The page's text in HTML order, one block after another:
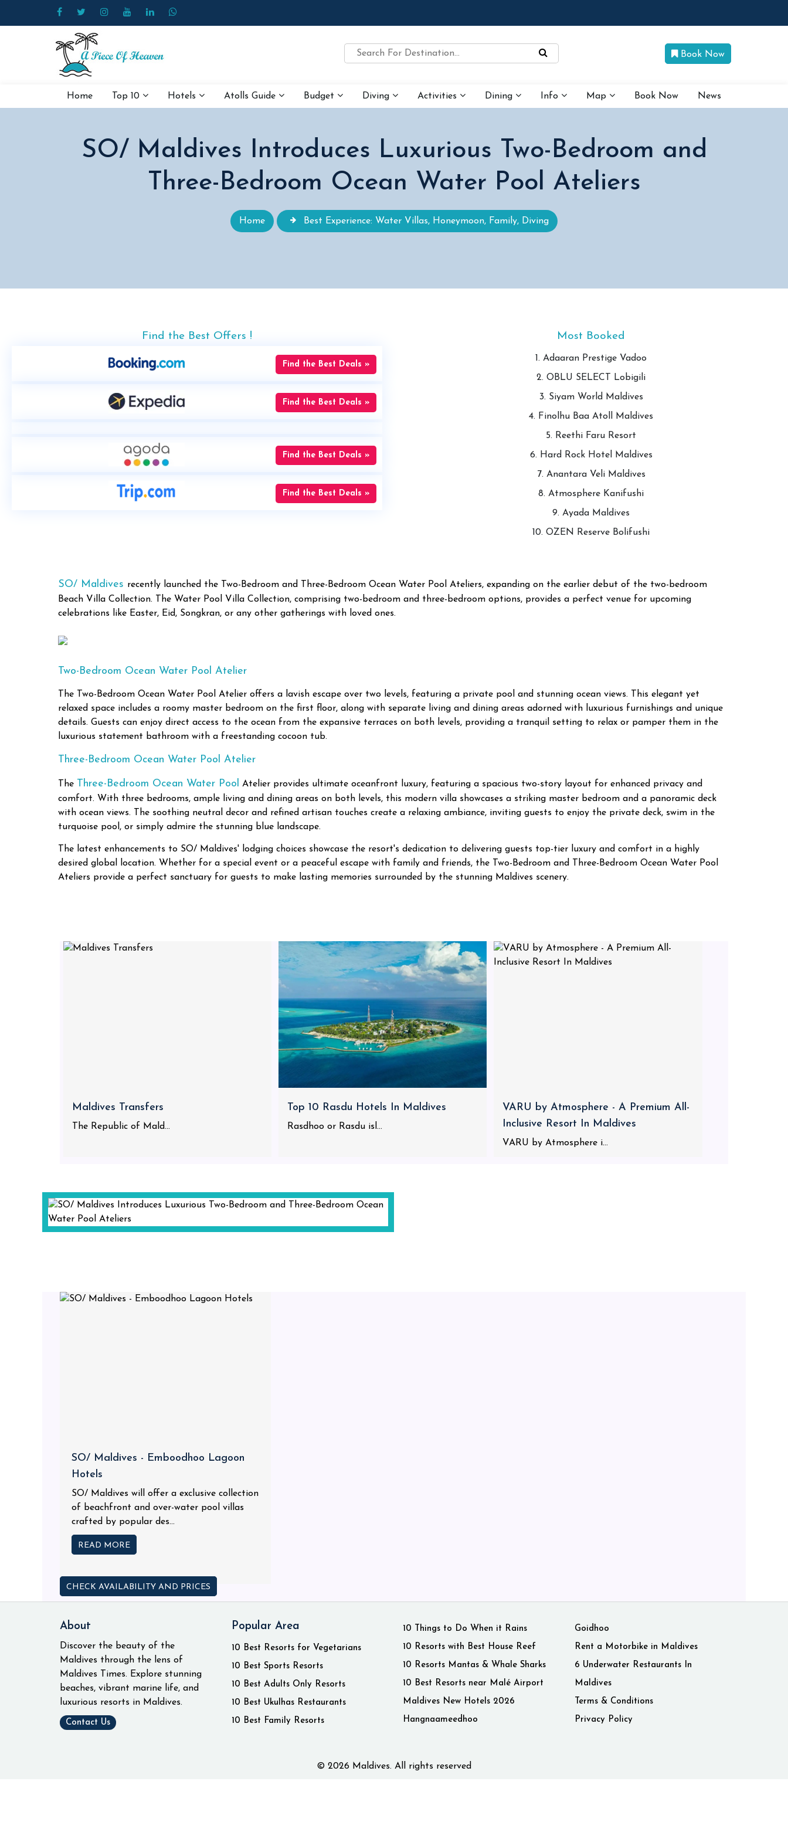
Book Now
Home Top 10 Hotels Atolls Guide Budget Diving Activities Dining Info Map Book Now News
SO/ Maldives Introduces Luxurious Two-Bedroom and
Three-Bedroom Ocean Water Pool Ateliers
Home Best Experience: Water Villas, Honeymoon, Family, Diving
Find the Best Offers !
Find the Best Deals »
Find the Best Deals »
Find the Best Deals »
Find the Best Deals »
Most Booked
1. Adaaran Prestige Vadoo
2. OBLU SELECT Lobigili
3. Siyam World Maldives
4. Finolhu Baa Atoll Maldives
5. Reethi Faru Resort
6. Hard Rock Hotel Maldives
7. Anantara Veli Maldives
8. Atmosphere Kanifushi
9. Ayada Maldives
10. OZEN Reserve Bolifushi
SO/ Maldives recently launched the Two-Bedroom and Three-Bedroom Ocean Water Pool Ateliers, expanding on the earlier debut of the two-bedroom
Beach Villa Collection. The Water Pool Villa Collection, comprising two-bedroom and three-bedroom options, provides a perfect venue for upcoming
celebrations like Easter, Eid, Songkran, or any other gatherings with loved ones.
Two-Bedroom Ocean Water Pool Atelier
The Two-Bedroom Ocean Water Pool Atelier offers a lavish escape over two levels, featuring a private pool and stunning ocean views. This elegant yet
relaxed space includes a roomy master bedroom on the first floor, along with separate living and dining areas adorned with luxurious furnishings and unique
details. Guests can enjoy direct access to the ocean from the expansive terraces on both levels, providing a tranquil setting to relax or pamper them in the
luxurious statement bathroom with a freestanding cocoon tub.
Three-Bedroom Ocean Water Pool Atelier
The Three-Bedroom Ocean Water Pool Atelier provides ultimate oceanfront luxury, featuring a spacious two-story layout for enhanced privacy and
comfort. With three bedrooms, ample living and dining areas on both levels, this modern villa showcases a striking master bedroom and a panoramic deck
with ocean views. The soothing neutral decor and refined artisan touches create a relaxing ambiance, inviting guests to enjoy the private deck, swim in the
turquoise pool, or simply admire the stunning blue landscape.
The latest enhancements to SO/ Maldives' lodging choices showcase the resort's dedication to delivering guests top-tier luxury and comfort in a highly
desired global location. Whether for a special event or a peaceful escape with family and friends, the Two-Bedroom and Three-Bedroom Ocean Water Pool
Ateliers provide a perfect sanctuary for guests to make lasting memories surrounded by the stunning Maldives scenery.
Maldives Transfers
The Republic of Mald...
Top 10 Rasdu Hotels In Maldives
Rasdhoo or Rasdu isl...
VARU by Atmosphere - A Premium All-
Inclusive Resort In Maldives
VARU by Atmosphere i...
SO/ Maldives - Emboodhoo Lagoon
Hotels
SO/ Maldives will offer a exclusive collection
of beachfront and over-water pool villas
crafted by popular des...
READ MORE
CHECK AVAILABILITY AND PRICES
About
Discover the beauty of the
Maldives through the lens of
Maldives Times. Explore stunning
beaches, vibrant marine life, and
luxurious resorts in Maldives.
Contact Us
Popular Area
10 Best Resorts for Vegetarians
10 Best Sports Resorts
10 Best Adults Only Resorts
10 Best Ukulhas Restaurants
10 Best Family Resorts
10 Things to Do When it Rains
10 Resorts with Best House Reef
10 Resorts Mantas & Whale Sharks
10 Best Resorts near Malé Airport
Maldives New Hotels 2026
Hangnaameedhoo
Goidhoo
Rent a Motorbike in Maldives
6 Underwater Restaurants In
Maldives
Terms & Conditions
Privacy Policy
© 2026 Maldives. All rights reserved